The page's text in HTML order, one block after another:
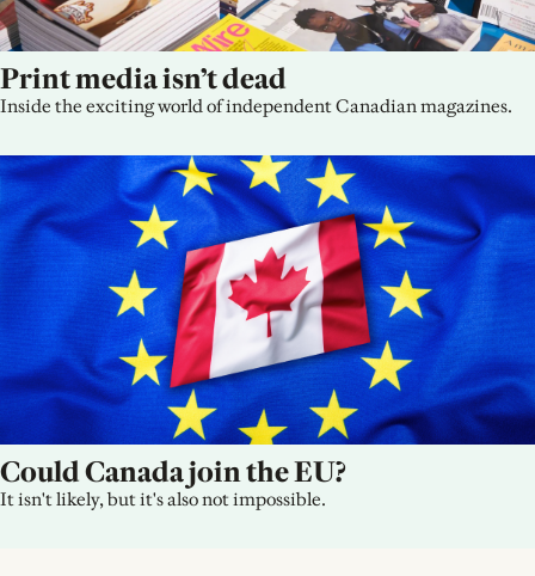
Print media isn’t dead
Inside the exciting world of independent Canadian magazines.
Could Canada join the EU?
It isn't likely, but it's also not impossible.